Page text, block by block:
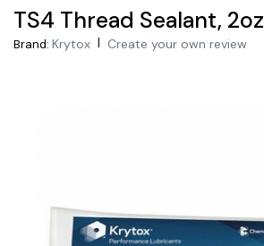
TS4 Thread Sealant, 2oz
Brand: Krytox | Create your own review